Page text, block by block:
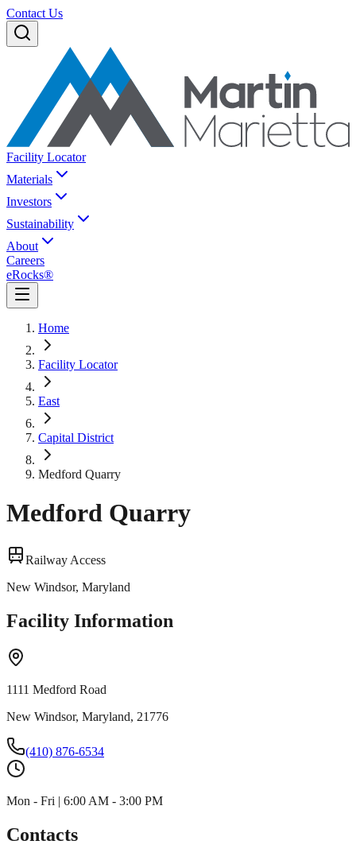
Contact Us
Facility Locator
Materials
Investors
Sustainability
About
Careers
eRocks®
Home
Facility Locator
East
Capital District
Medford Quarry
Medford Quarry
Railway Access
New Windsor, Maryland
Facility Information
1111 Medford Road
New Windsor, Maryland, 21776
(410) 876-6534
Mon - Fri | 6:00 AM - 3:00 PM
Contacts